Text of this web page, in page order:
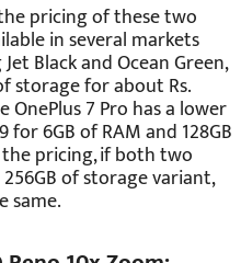
pricing of these two
in several markets
Black and Ocean Green,
storage for about Rs.
OnePlus 7 Pro has a lower
6GB of RAM and 128GB
pricing, if both two
of storage variant,
same.